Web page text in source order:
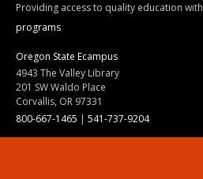
Providing access to quality education with
programs
Oregon State Ecampus
4943 The Valley Library
201 SW Waldo Place
Corvallis, OR 97331
800-667-1465 | 541-737-9204